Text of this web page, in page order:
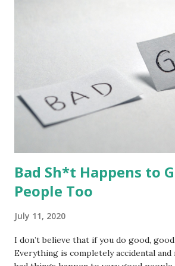
fat treats, and mealworms and have
from a wide range of species including
goldfinch, greenfinch, chaffinch,
wood pigeon, starling, house sparrow,
spotted woodpecker, and magpie. The
Bad Sh*t Happens to
People Too
July 11, 2020
I don’t believe that if you do good,
Everything is completely accidental and